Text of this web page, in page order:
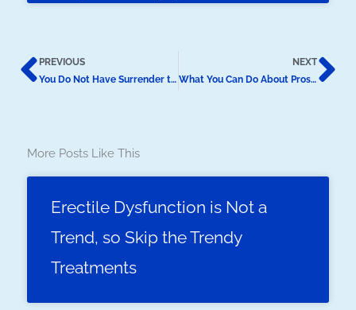
Prev
PREVIOUS
You Do Not Have Surrender to ED
NEXT
What You Can Do About Prostate Cancer
More Posts Like This
Erectile Dysfunction is Not a
Trend, so Skip the Trendy
Treatments